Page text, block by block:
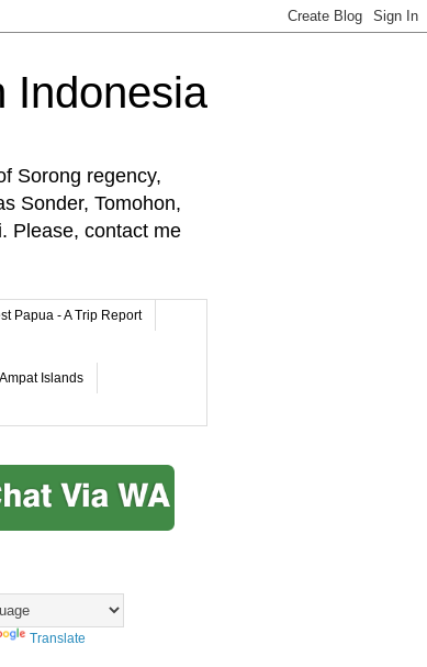
Indonesia
Sorong regency,
Sonder, Tomohon,
Please, contact me
Papua - A Trip Report
Islands
Translate